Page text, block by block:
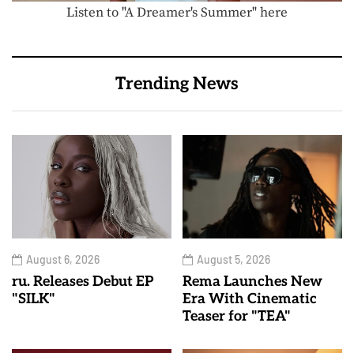
Listen to "A Dreamer's Summer" here
Trending News
August 6, 2026
ru. Releases Debut EP
"SILK"
August 5, 2026
Rema Launches New
Era With Cinematic
Teaser for "TEA"